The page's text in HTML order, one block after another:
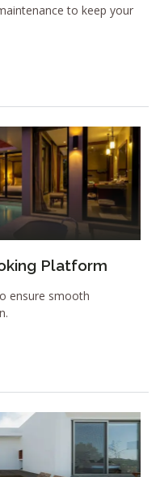
to keep your
Platform
ensure smooth